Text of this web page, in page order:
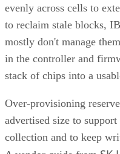
evenly across cells to
to reclaim stale blocks,
mostly don't manage
in the controller and
stack of chips into a
Over-provisioning
advertised size to
collection and to keep